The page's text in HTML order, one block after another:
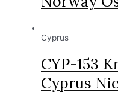
Cyprus
CYP-153
Cyprus